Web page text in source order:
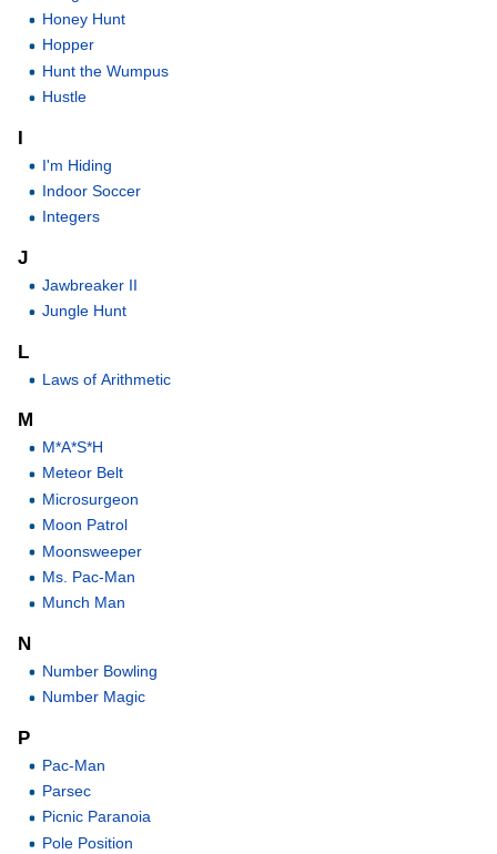
Honey Hunt
Hopper
Hunt the Wumpus
Hustle
I
I'm Hiding
Indoor Soccer
Integers
J
Jawbreaker II
Jungle Hunt
L
Laws of Arithmetic
M
M*A*S*H
Meteor Belt
Microsurgeon
Moon Patrol
Moonsweeper
Ms. Pac-Man
Munch Man
N
Number Bowling
Number Magic
P
Pac-Man
Parsec
Picnic Paranoia
Pole Position